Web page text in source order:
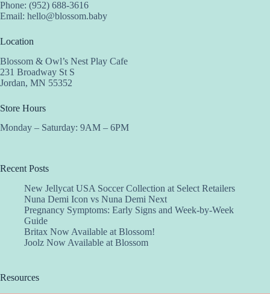
Phone: (952) 688-3616
Email: hello@blossom.baby
Location
Blossom & Owl’s Nest Play Cafe
231 Broadway St S
Jordan, MN 55352
Store Hours
Monday – Saturday: 9AM – 6PM
Recent Posts
New Jellycat USA Soccer Collection at Select Retailers
Nuna Demi Icon vs Nuna Demi Next
Pregnancy Symptoms: Early Signs and Week-by-Week
Guide
Britax Now Available at Blossom!
Joolz Now Available at Blossom
Resources